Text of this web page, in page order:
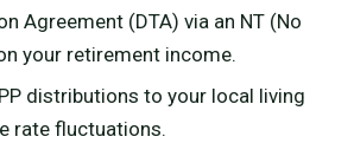
Agreement (DTA) via an NT (No
your retirement income.
distributions to your local living
rate fluctuations.